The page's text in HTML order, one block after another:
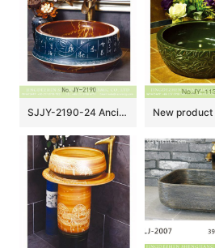
SJJY-2190-24 Ancient design blue surface with Chinese characters sanitary ware